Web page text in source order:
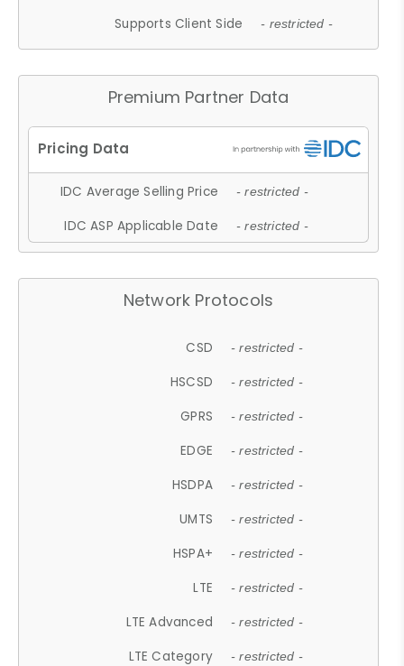
Supports Client Side - restricted -
Premium Partner Data
IDC Average Selling Price - restricted -
IDC ASP Applicable Date - restricted -
Network Protocols
CSD - restricted -
HSCSD - restricted -
GPRS - restricted -
EDGE - restricted -
HSDPA - restricted -
UMTS - restricted -
HSPA+ - restricted -
LTE - restricted -
LTE Advanced - restricted -
LTE Category - restricted -